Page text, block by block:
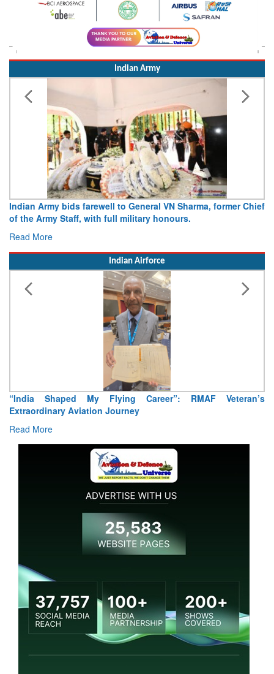
Indian Army
Army bids farewell to General VN Sharma, former Chief
Army Staff, with full military honours.
More
Army
Indian Airforce
Shaped My Flying Career”: RMAF Veteran’s
Aviation Journey
More
Air